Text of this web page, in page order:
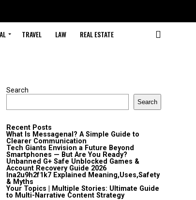
TRAVEL LAW REAL ESTATE
Search
Search
Recent Posts
What Is Messagenal? A Simple Guide to
Clearer Communication
Tech Giants Envision a Future Beyond
Smartphones — But Are You Ready?
Unbanned G+ Safe Unblocked Games &
Account Recovery Guide 2026
lna2u9h2f1k7 Explained Meaning,Uses,Safety
& Myths
Your Topics | Multiple Stories: Ultimate Guide
to Multi-Narrative Content Strategy